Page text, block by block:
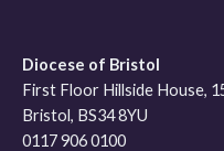
Diocese of Bristol
First Floor Hillside House,
Bristol, BS34 8YU
0117 906 0100